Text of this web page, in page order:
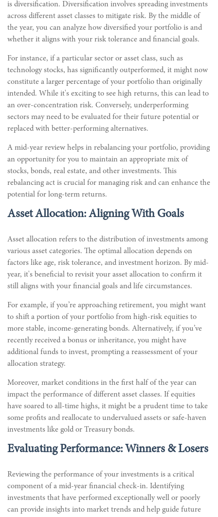
is diversification. Diversification involves spreading investments
across different asset classes to mitigate risk. By the middle of
the year, you can analyze how diversified your portfolio is and
whether it aligns with your risk tolerance and financial goals.
For instance, if a particular sector or asset class, such as
technology stocks, has significantly outperformed, it might now
constitute a larger percentage of your portfolio than originally
intended. While it's exciting to see high returns, this can lead to
an over-concentration risk. Conversely, underperforming
sectors may need to be evaluated for their future potential or
replaced with better-performing alternatives.
A mid-year review helps in rebalancing your portfolio, providing
an opportunity for you to maintain an appropriate mix of
stocks, bonds, real estate, and other investments. This
rebalancing act is crucial for managing risk and can enhance the
potential for long-term returns.
Asset Allocation: Aligning With Goals
Asset allocation refers to the distribution of investments among
various asset categories. The optimal allocation depends on
factors like age, risk tolerance, and investment horizon. By mid-
year, it's beneficial to revisit your asset allocation to confirm it
still aligns with your financial goals and life circumstances.
For example, if you’re approaching retirement, you might want
to shift a portion of your portfolio from high-risk equities to
more stable, income-generating bonds. Alternatively, if you’ve
recently received a bonus or inheritance, you might have
additional funds to invest, prompting a reassessment of your
allocation strategy.
Moreover, market conditions in the first half of the year can
impact the performance of different asset classes. If equities
have soared to all-time highs, it might be a prudent time to take
some profits and reallocate to undervalued assets or safe-haven
investments like gold or Treasury bonds.
Evaluating Performance: Winners & Losers
Reviewing the performance of your investments is a critical
component of a mid-year financial check-in. Identifying
investments that have performed exceptionally well or poorly
can provide insights into market trends and help guide future